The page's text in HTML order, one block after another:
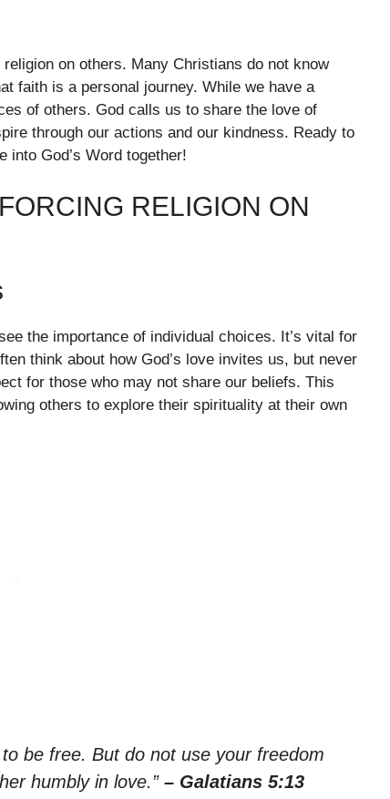
on others. Many Christians do not know
faith is a personal journey. While we have a
of others. God calls us to share the love of
through our actions and our kindness. Ready to
into God’s Word together!
RELIGION ON
the importance of individual choices. It’s vital for
think about how God’s love invites us, but never
for those who may not share our beliefs. This
others to explore their spirituality at their own
be free. But do not use your freedom
humbly in love.” – Galatians 5:13